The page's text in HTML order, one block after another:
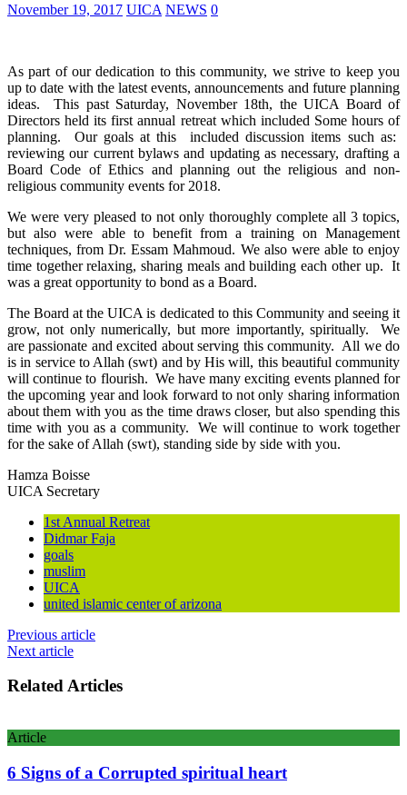
November 19, 2017 UICA NEWS 0
As part of our dedication to this community, we strive to keep you
up to date with the latest events, announcements and future planning
ideas. This past Saturday, November 18th, the UICA Board of
Directors held its first annual retreat which included Some hours of
planning. Our goals at this
included discussion items such as:
reviewing our current bylaws and updating as necessary, drafting a
Board Code of Ethics and planning out the religious and non-
religious community events for 2018.
We were very pleased to not only thoroughly complete all 3 topics,
but also were able to benefit from a training on Management
techniques, from Dr. Essam Mahmoud. We also were able to enjoy
time together relaxing, sharing meals and building each other up. It
was a great opportunity to bond as a Board.
The Board at the UICA is dedicated to this Community and seeing it
grow, not only numerically, but more importantly, spiritually. We
are passionate and excited about serving this community. All we do
is in service to Allah (swt) and by His will, this beautiful community
will continue to flourish. We have many exciting events planned for
the upcoming year and look forward to not only sharing information
about them with you as the time draws closer, but also spending this
time with you as a community. We will continue to work together
for the sake of Allah (swt), standing side by side with you.
Hamza Boisse
UICA Secretary
1st Annual Retreat
Didmar Faja
goals
muslim
UICA
united islamic center of arizona
Previous article
Next article
Related Articles
Article
6 Signs of a Corrupted spiritual heart